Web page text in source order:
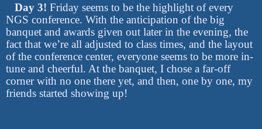
Day 3! Friday seems to be the highlight of every
NGS conference. With the anticipation of the big
banquet and awards given out later in the evening, the
fact that we’re all adjusted to class times, and the layout
of the conference center, everyone seems to be more in-
tune and cheerful. At the banquet, I chose a far-off
corner with no one there yet, and then, one by one, my
friends started showing up!